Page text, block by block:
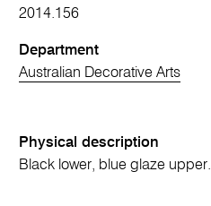
2014.156
Department
Australian Decorative Arts
Physical description
Black lower, blue glaze upper.